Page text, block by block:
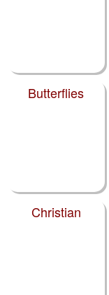
Butterflies
Christian